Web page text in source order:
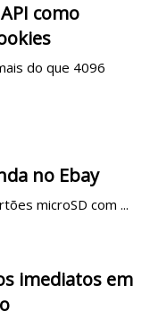
como
do que 4096
no Ebay
microSD com ...
imediatos em